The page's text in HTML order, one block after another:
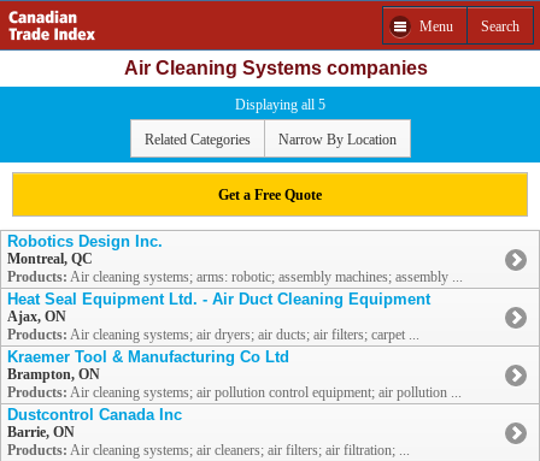
Menu Search
Air Cleaning Systems companies
Displaying all 5
Related Categories Narrow By Location
Get a Free Quote
Robotics Design Inc.
Montreal, QC
Products: Air cleaning systems; arms: robotic; assembly machines; assembly ...
Heat Seal Equipment Ltd. - Air Duct Cleaning Equipment
Ajax, ON
Products: Air cleaning systems; air dryers; air ducts; air filters; carpet ...
Kraemer Tool & Manufacturing Co Ltd
Brampton, ON
Products: Air cleaning systems; air pollution control equipment; air pollution ...
Dustcontrol Canada Inc
Barrie, ON
Products: Air cleaning systems; air cleaners; air filters; air filtration; ...